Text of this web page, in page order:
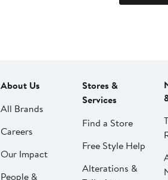
About Us
All Brands
Careers
Our Impact
People &
Stores &
Services
Find a Store
Free Style Help
Alterations &